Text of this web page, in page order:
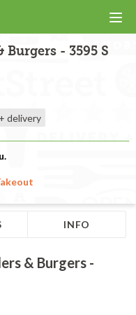
Burgers - 3595 S
delivery
INFO
& Burgers -